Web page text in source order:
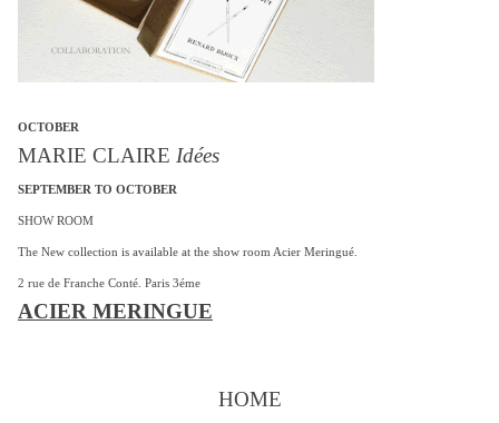
OCTOBER
MARIE CLAIRE Idées
SEPTEMBER TO OCTOBER
SHOW ROOM
The New collection is available at the show room Acier Meringué.
2 rue de Franche Conté. Paris 3éme
ACIER MERINGUE
HOME